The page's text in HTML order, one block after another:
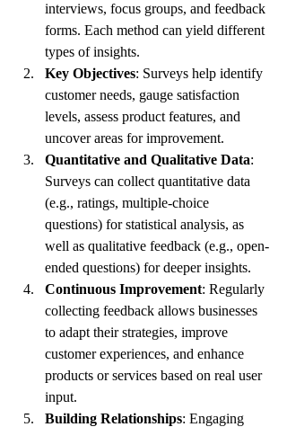
interviews, focus groups, and feedback
forms. Each method can yield different
types of insights.
Key Objectives: Surveys help identify
customer needs, gauge satisfaction
levels, assess product features, and
uncover areas for improvement.
Quantitative and Qualitative Data:
Surveys can collect quantitative data
(e.g., ratings, multiple-choice
questions) for statistical analysis, as
well as qualitative feedback (e.g., open-
ended questions) for deeper insights.
Continuous Improvement: Regularly
collecting feedback allows businesses
to adapt their strategies, improve
customer experiences, and enhance
products or services based on real user
input.
Building Relationships: Engaging